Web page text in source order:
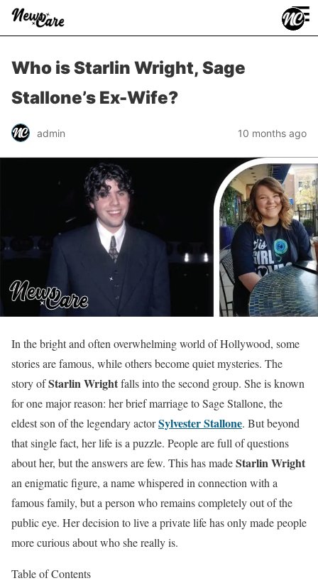
≡
Who is Starlin Wright, Sage
Stallone’s Ex-Wife?
admin 10 months ago
In the bright and often overwhelming world of Hollywood, some
stories are famous, while others become quiet mysteries. The
story ofStarlin Wrightfalls into the second group. She is known
for one major reason: her brief marriage to Sage Stallone, the
eldest son of the legendary actorSylvester Stallone. But beyond
that single fact, her life is a puzzle. People are full of questions
about her, but the answers are few. This has madeStarlin Wright
an enigmatic figure, a name whispered in connection with a
famous family, but a person who remains completely out of the
public eye. Her decision to live a private life has only made people
more curious about who she really is.
Table of Contents